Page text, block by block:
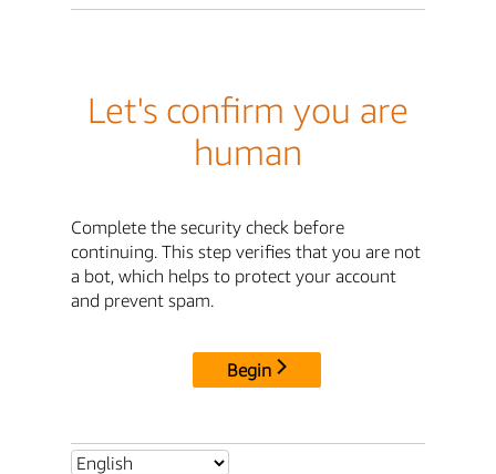
Let's confirm you are
human
Complete the security check before
continuing. This step verifies that you are not
a bot, which helps to protect your account
and prevent spam.
Begin